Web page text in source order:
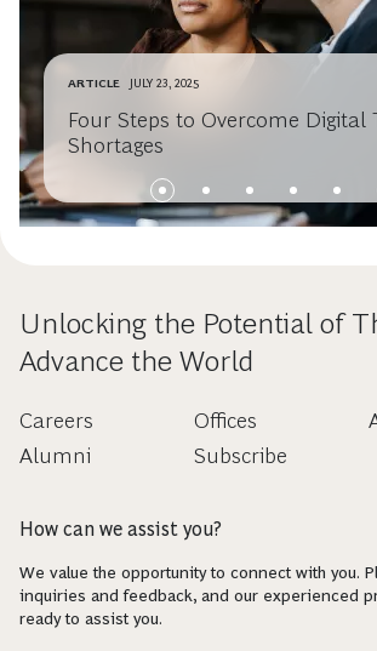
ARTICLE JULY 23, 2025
Four Steps to Overcome Digital
Shortages
Unlocking the Potential of
Advance the World
Careers
Alumni
Offices
Subscribe
How can we assist you?
We value the opportunity to connect with you.
inquiries and feedback, and our experienced
ready to assist you.